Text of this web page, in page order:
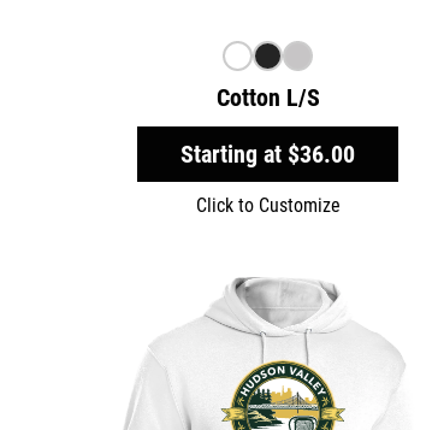
Cotton L/S
Starting at $36.00
Click to Customize